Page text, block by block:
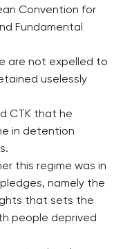
Convention for
Fundamental
are not expelled to
uselessly
CTK that he
in detention
this regime was in
namely the
that sets the
people deprived